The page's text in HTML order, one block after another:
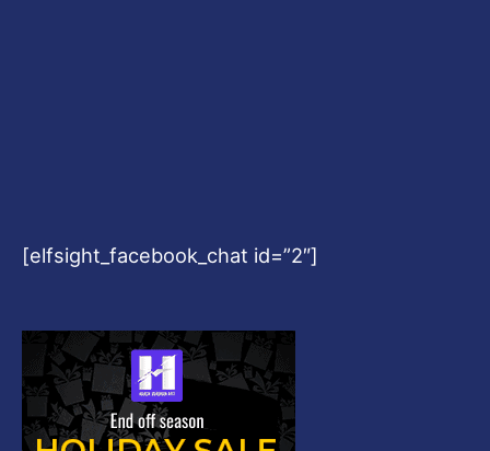
[elfsight_facebook_chat id=”2″]